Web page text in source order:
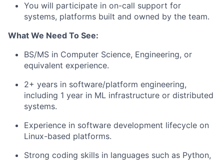
You will participate in on-call support for
systems, platforms built and owned by the team.
What We Need To See:
BS/MS in Computer Science, Engineering, or
equivalent experience.
2+ years in software/platform engineering,
including 1 year in ML infrastructure or distributed
systems.
Experience in software development lifecycle on
Linux-based platforms.
Strong coding skills in languages such as Python,